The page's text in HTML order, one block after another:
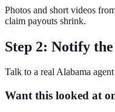
Photos and short videos
claim payouts shrink.
Step 2: Notify
Talk to a real Alabama agent
Want this looked at